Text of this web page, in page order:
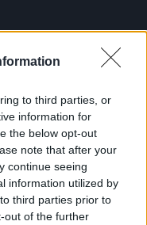
to third parties, or
information for
the below opt-out
note that after your
continue seeing
information utilized by
third parties prior to
out of the further
Pressclick here
or call us on
Lifestyle & Sports
More
by Square1